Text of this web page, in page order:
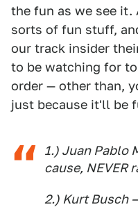
the fun as we see it.
sorts of fun stuff,
our track insider
to be watching for
order — other than,
just because it'll be
1.) Juan Pablo
cause, NEVER
2.) Kurt Busch